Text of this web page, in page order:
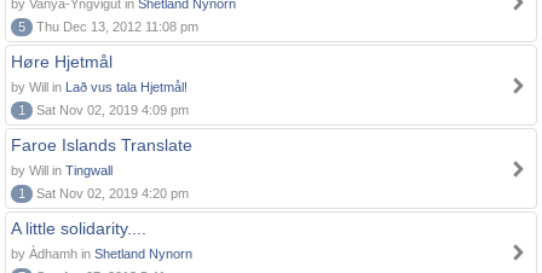
by Vanya-Yngvigut in Shetland Nynorn
5
Thu Dec 13, 2012 11:08 pm
Høre Hjetmål
by Will in Lað vus tala Hjetmål!
1
Sat Nov 02, 2019 4:09 pm
Faroe Islands Translate
by Will in Tingwall
1
Sat Nov 02, 2019 4:20 pm
A little solidarity....
by Àdhamh in Shetland Nynorn